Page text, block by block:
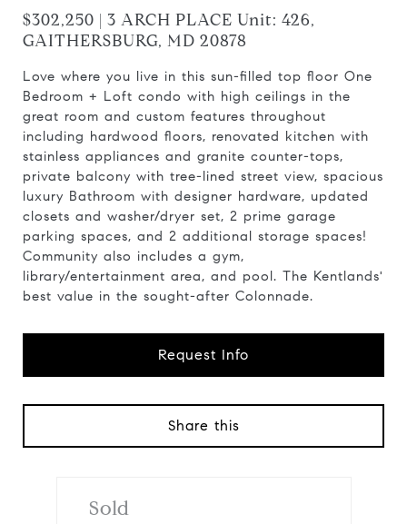
$302,250 | 3 ARCH PLACE Unit: 426,
GAITHERSBURG, MD 20878
Love where you live in this sun-filled top floor One
Bedroom + Loft condo with high ceilings in the
great room and custom features throughout
including hardwood floors, renovated kitchen with
stainless appliances and granite counter-tops,
private balcony with tree-lined street view, spacious
luxury Bathroom with designer hardware, updated
closets and washer/dryer set, 2 prime garage
parking spaces, and 2 additional storage spaces!
Community also includes a gym,
library/entertainment area, and pool. The Kentlands'
best value in the sought-after Colonnade.
Request Info
Share this
Sold